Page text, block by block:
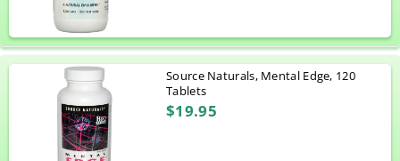
Source Naturals, Mental Edge, 120
Tablets
$19.95